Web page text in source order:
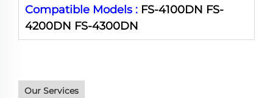
Compatible Models : FS-4100DN FS-
4200DN FS-4300DN
Our Services